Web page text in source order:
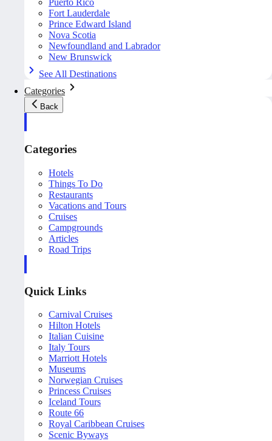
Puerto Rico
Fort Lauderdale
Prince Edward Island
Nova Scotia
Newfoundland and Labrador
New Brunswick
See All Destinations
Categories
Back
Categories
Hotels
Things To Do
Restaurants
Vacations and Tours
Cruises
Campgrounds
Articles
Road Trips
Quick Links
Carnival Cruises
Hilton Hotels
Italian Cuisine
Italy Tours
Marriott Hotels
Museums
Norwegian Cruises
Princess Cruises
Iceland Tours
Route 66
Royal Caribbean Cruises
Scenic Byways